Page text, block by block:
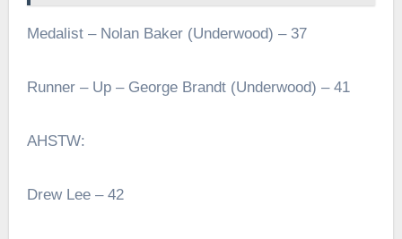
Medalist – Nolan Baker (Underwood) – 37
Runner – Up – George Brandt (Underwood) – 41
AHSTW:
Drew Lee – 42